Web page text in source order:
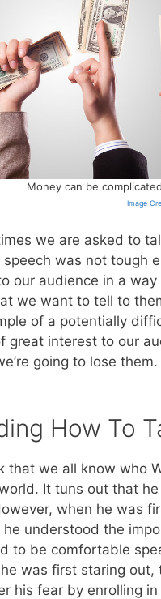
Money can be
Image
we are asked to
speech was not tough
our audience in a
we want to tell to
of a potentially
great interest to our
going to lose
How To
that we all know who
It tuns out that
when he was
he understood the
to be comfortable
was first staring
his fear by enrolling